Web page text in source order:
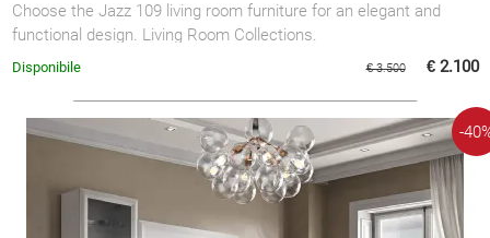
Choose the Jazz 109 living room furniture for an elegant and
functional design. Living Room Collections.
€ 3.500 € 2.100
Disponibile
-